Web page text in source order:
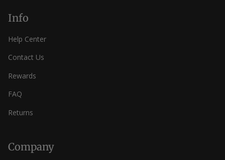
Info
Help Center
Contact Us
Rewards
FAQ
Returns
Company